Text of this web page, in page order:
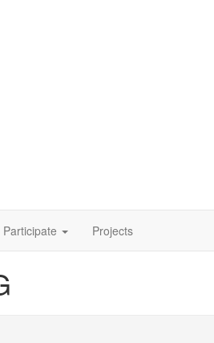
Participate Projects